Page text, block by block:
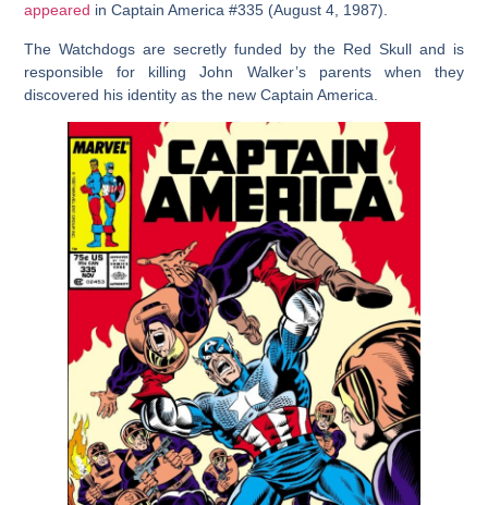
appeared in Captain America #335 (August 4, 1987).
The Watchdogs are secretly funded by the Red Skull and is
responsible for killing John Walker’s parents when they
discovered his identity as the new Captain America.